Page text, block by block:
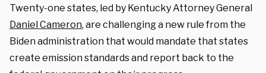
Twenty-one states, led by Kentucky Attorney General
Daniel Cameron, are challenging a new rule from the
Biden administration that would mandate that states
create emission standards and report back to the